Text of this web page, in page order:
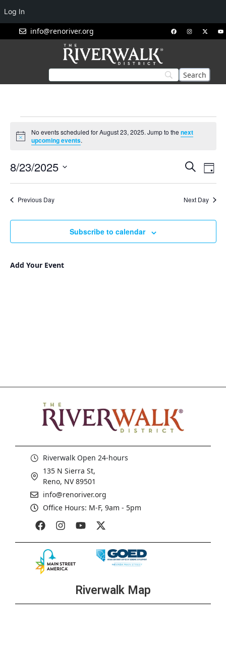
info@renoriver.org
Notice
No events scheduled for August 23, 2025. Jump to the next
upcoming events.
Events
Search
Views
Search
Day
8/23/2025
Previous Day Next Day
Subscribe to calendar
Add Your Event
Riverwalk Open 24-hours
135 N Sierra St,
Reno, NV 89501
info@renoriver.org
Office Hours: M-F, 9am - 5pm
Riverwalk Map
Log In